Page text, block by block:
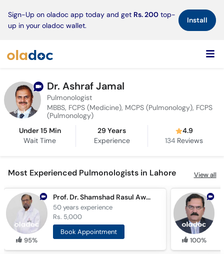
Sign-Up on oladoc app today and get Rs. 200 top-
up in your oladoc wallet.
Install×
Dr. Ashraf Jamal
Pulmonologist
MBBS, FCPS (Medicine), MCPS (Pulmonology), FCPS
(Pulmonology)
Under 15 Min
Wait Time
29 Years
Experience
4.9
134 Reviews
Most Experienced Pulmonologists in Lahore View all
95%
Prof. Dr. Shamshad Rasul Awan
50 yearsexperience
Rs. 5,000
Book Appointment
100%